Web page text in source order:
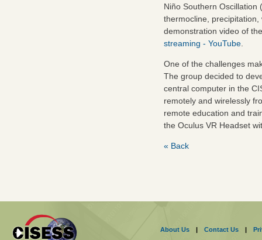
Niño Southern
thermocline,
demonstration video of
streaming - YouTube.
One of the challenges
The group decided to
central computer in the
remotely and wirelessly
remote education and
the Oculus VR Headset
« Back
About Us Contact Us